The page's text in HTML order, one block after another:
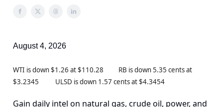
August 4, 2026
WTI is down $1.26 at $110.28 RB is down 5.35 cents at
$3.2345 ULSD is down 1.57 cents at $4.3454
Gain daily intel on natural gas, crude oil, power, and